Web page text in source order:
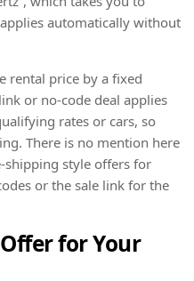
automatically without
rental price by a fixed
or no-code deal applies
rates or cars, so
There is no mention here
shipping style offers for
or the sale link for the
for Your